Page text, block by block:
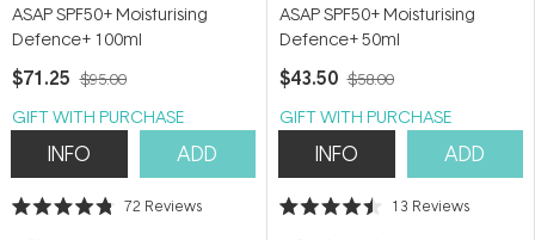
ASAP SPF50+ Moisturising
Defence+ 100ml
$71.25 $95.00
GIFT WITH PURCHASE
INFO ADD
Rated
72 Reviews
ASAP SPF50+ Moisturising
Defence+ 50ml
$43.50 $58.00
GIFT WITH PURCHASE
INFO ADD
Rated
13 Reviews